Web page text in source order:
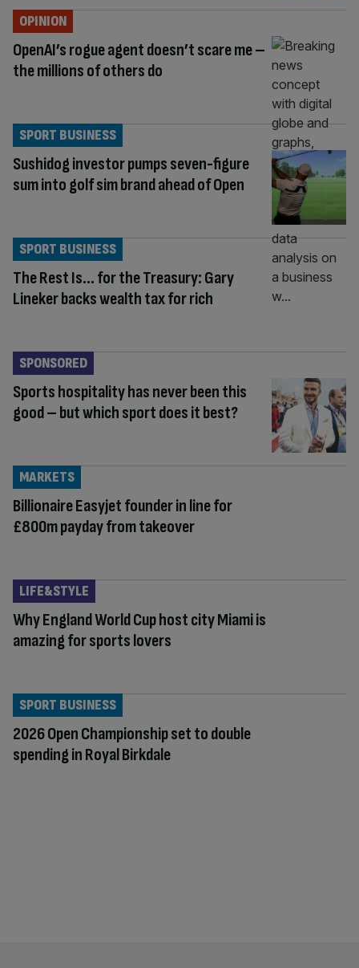
OpenAI’s rogue agent doesn’t scare me –
the millions of others do
OPINION
Sushidog investor pumps seven-figure
sum into golf sim brand ahead of Open
SPORT BUSINESS
The Rest Is… for the Treasury: Gary
Lineker backs wealth tax for rich
SPORT BUSINESS
Sports hospitality has never been this
good – but which sport does it best?
SPONSORED
Billionaire Easyjet founder in line for
£800m payday from takeover
MARKETS
Why England World Cup host city Miami is
amazing for sports lovers
LIFE&STYLE
2026 Open Championship set to double
spending in Royal Birkdale
SPORT BUSINESS